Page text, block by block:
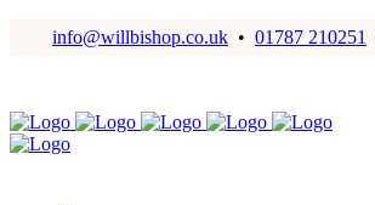
info@willbishop.co.uk • 01787 210251